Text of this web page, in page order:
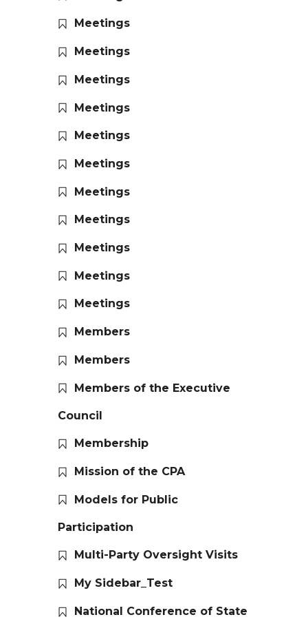
Meetings
Meetings
Meetings
Meetings
Meetings
Meetings
Meetings
Meetings
Meetings
Meetings
Meetings
Members
Members
Members of the Executive
Council
Membership
Mission of the CPA
Models for Public
Participation
Multi-Party Oversight Visits
My Sidebar_Test
National Conference of State